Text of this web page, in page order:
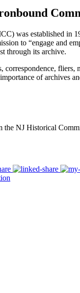
was established in
to “engage and
through its archive.
of archives
the NJ Historical